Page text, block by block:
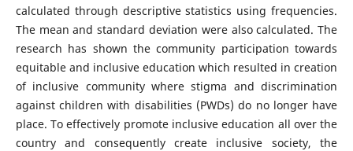
calculated through descriptive statistics using frequencies.
The mean and standard deviation were also calculated. The
research has shown the community participation towards
equitable and inclusive education which resulted in creation
of inclusive community where stigma and discrimination
against children with disabilities (PWDs) do no longer have
place. To effectively promote inclusive education all over the
country and consequently create inclusive society, the